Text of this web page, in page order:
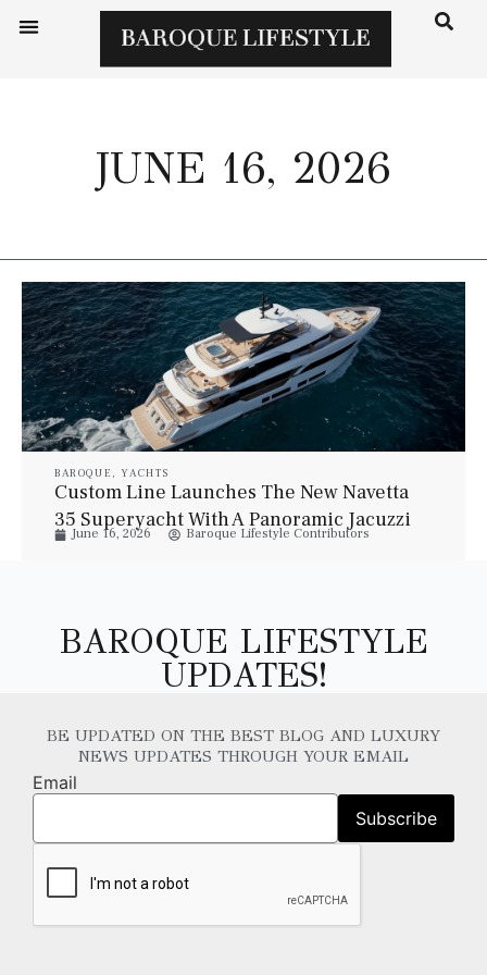
JUNE 16, 2026
BAROQUE ,YACHTS
Custom Line Launches The New Navetta
35 Superyacht With A Panoramic Jacuzzi
And Elegant Italian Design
June 16, 2026 Baroque Lifestyle Contributors
BAROQUE LIFESTYLE
UPDATES!
BE UPDATED ON THE BEST BLOG AND LUXURY
NEWS UPDATES THROUGH YOUR EMAIL
Email